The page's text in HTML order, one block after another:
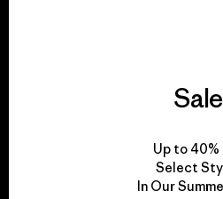
We take
for our
Sale
Up to
Select
In Our